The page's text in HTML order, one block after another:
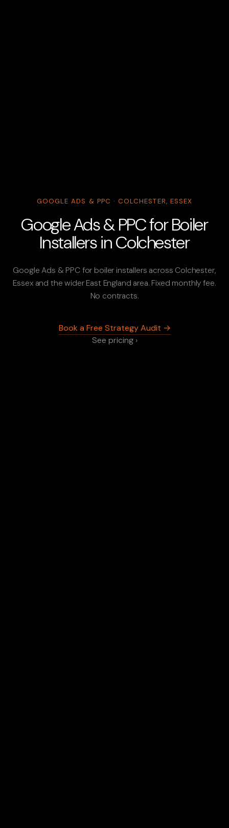
GOOGLE ADS & PPC · COLCHESTER, ESSEX
Google Ads & PPC for Boiler
Installers in Colchester
Google Ads & PPC for boiler installers across Colchester,
Essex and the wider East England area. Fixed monthly fee.
No contracts.
Book a Free Strategy Audit →
See pricing ›